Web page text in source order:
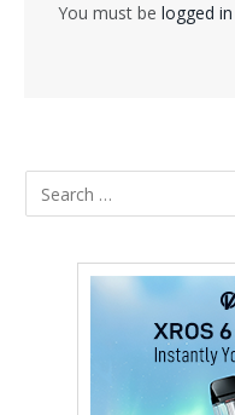
You must be logged in